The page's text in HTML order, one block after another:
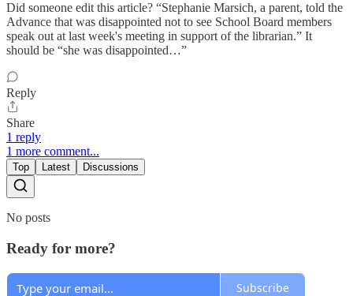
Did someone edit this article? “Stephanie Marsich, a parent, told the
Advance that was disappointed not to see School Board members
speak out at last week's meeting in support of the librarian.” It
should be “she was disappointed…”
Reply
Share
1 reply
1 more comment...
Top Latest Discussions
No posts
Ready for more?
Subscribe